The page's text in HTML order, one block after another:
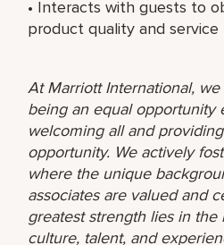
• Interacts with guests to
product quality and service
At Marriott International,
being an equal opportunity
welcoming all and
opportunity. We actively
where the unique
associates are valued and
greatest strength lies in the
culture, talent, and